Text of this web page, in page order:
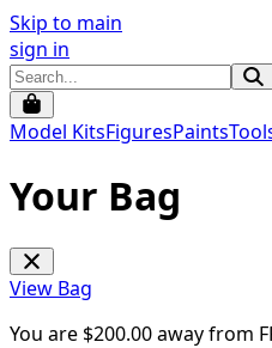
Skip to main
sign in
Model KitsFiguresPaints
Your Bag
View Bag
You are $200.00away from